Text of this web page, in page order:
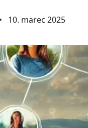
• 10. marec 2025